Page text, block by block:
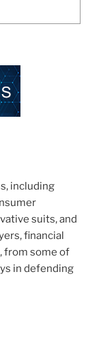
including
suits, and
financial
from some of
in defending